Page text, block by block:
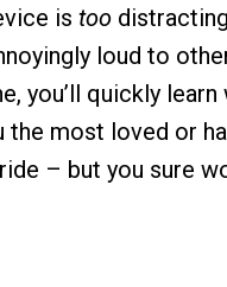
is too
loud to
you’ll quickly
the most loved or
– but you sure